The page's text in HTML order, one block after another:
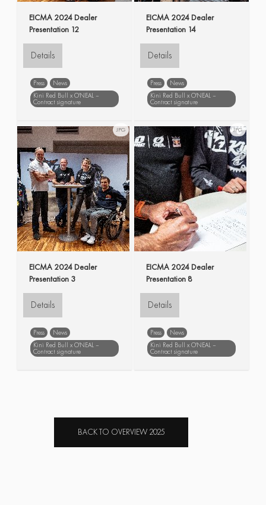
EICMA 2024 Dealer
Presentation 12
Details
Press
News
Kini Red Bull x O'NEAL –
Contract signature
Presentation
EICMA 2024 Dealer
Presentation 14
Details
Press
News
Kini Red Bull x O'NEAL –
Contract signature
Presentation
JPG
EICMA 2024 Dealer
Presentation 3
Details
Press
News
Kini Red Bull x O'NEAL –
Contract signature
JPG
EICMA 2024 Dealer
Presentation 8
Details
Press
News
Kini Red Bull x O'NEAL –
Contract signature
BACK TO OVERVIEW 2025